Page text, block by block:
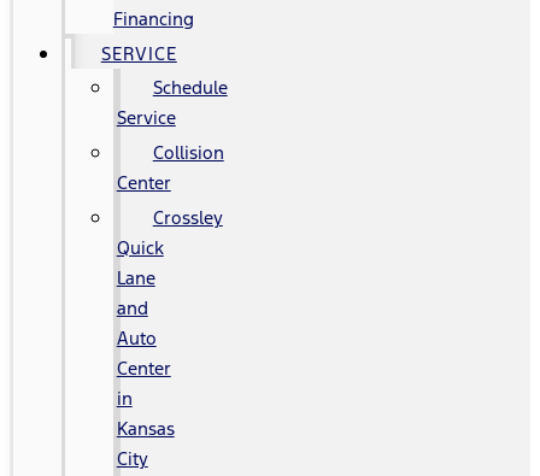
Financing
SERVICE
Schedule
Service
Collision
Center
Crossley
Quick
Lane
and
Auto
Center
in
Kansas
City